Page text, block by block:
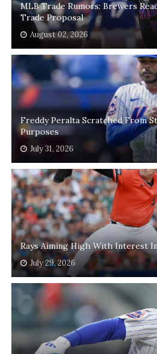
MLB Trade Rumors: Brewers
Trade Proposal
August 02, 2026
Freddy Peralta Scratched From
Purposes
July 31, 2026
Rays Aiming High With Interest
July 29, 2026